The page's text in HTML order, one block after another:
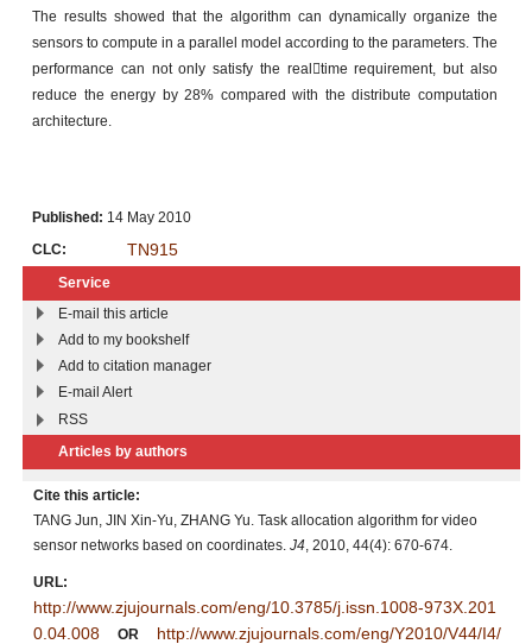
The results showed that the algorithm can dynamically organize the
sensors to compute in a parallel model according to the parameters. The
performance can not only satisfy the realtime requirement, but also
reduce the energy by 28% compared with the distribute computation
architecture.
Published: 14 May 2010
CLC:
TN915
Service
E-mail this article
Add to my bookshelf
Add to citation manager
E-mail Alert
RSS
Articles by authors
Cite this article:
TANG Jun, JIN Xin-Yu, ZHANG Yu. Task allocation algorithm for video
sensor networks based on coordinates. J4 , 2010, 44(4): 670-674.
URL:
http://www.zjujournals.com/eng/10.3785/j.issn.1008-973X.201
0.04.008
OR http://www.zjujournals.com/eng/Y2010/V44/I4/